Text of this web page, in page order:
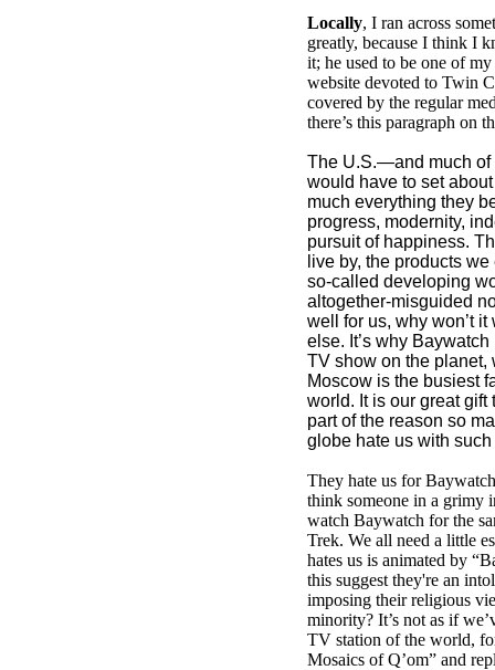
Locally, I ran across
greatly, because I think I
it; he used to be one of
website devoted to Twin
covered by the regular
there’s this paragraph on
The U.S.—and much
would have to set
much everything they
progress, modernity,
pursuit of happiness.
live by, the products
so-called developing
altogether-misguided
well for us, why won’t
else. It’s why
TV show on the planet,
Moscow is the busiest
world. It is our great
part of the reason so
globe hate us with such
They hate us for
think someone in a grimy
watch Baywatch for the
Trek. We all need a little
hates us is animated by
this suggest they're an
imposing their religious
minority? It’s not as if
TV station of the world,
Mosaics of Q’om” and